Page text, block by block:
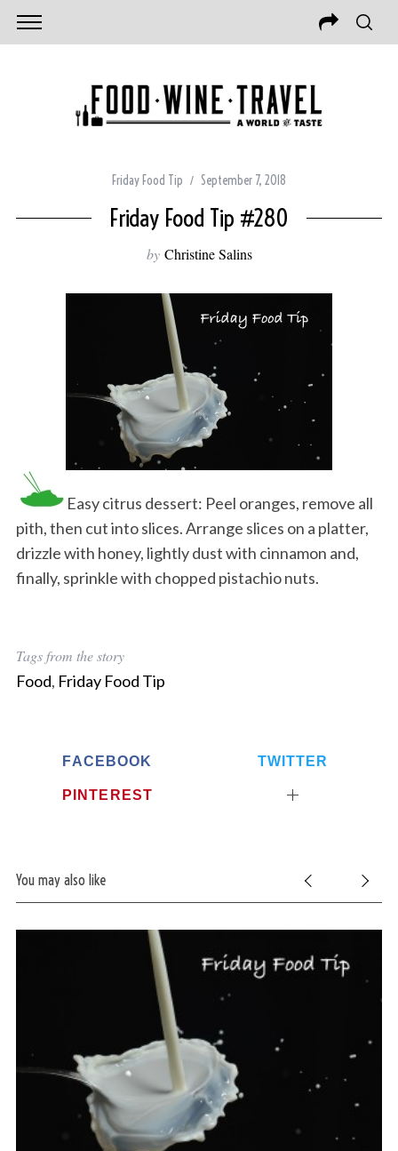
Friday Food Tip September 7, 2018
Friday Food Tip #280
by Christine Salins
Easy citrus dessert: Peel oranges, remove all
pith, then cut into slices. Arrange slices on a platter,
drizzle with honey, lightly dust with cinnamon and,
finally, sprinkle with chopped pistachio nuts.
Tags from the story
Food, Friday Food Tip
FACEBOOK TWITTER
PINTEREST
You may also like